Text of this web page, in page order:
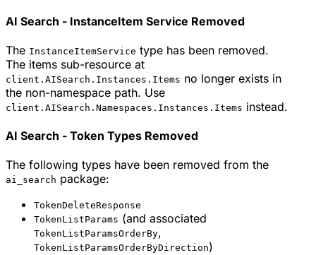
AI Search - InstanceItem Service Removed
The InstanceItemService type has been removed.
The items sub-resource at
client.AISearch.Instances.Items no longer exists in
the non-namespace path. Use
client.AISearch.Namespaces.Instances.Items instead.
AI Search - Token Types Removed
The following types have been removed from the
ai_search package:
TokenDeleteResponse
TokenListParams (and associated
TokenListParamsOrderBy,
TokenListParamsOrderByDirection)